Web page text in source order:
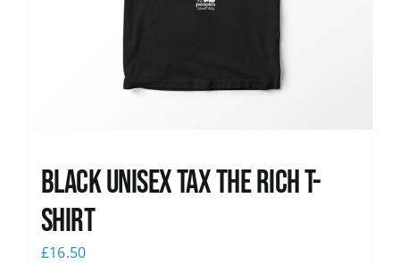
Black UNISEX Tax the Rich T-
Shirt
£16.50